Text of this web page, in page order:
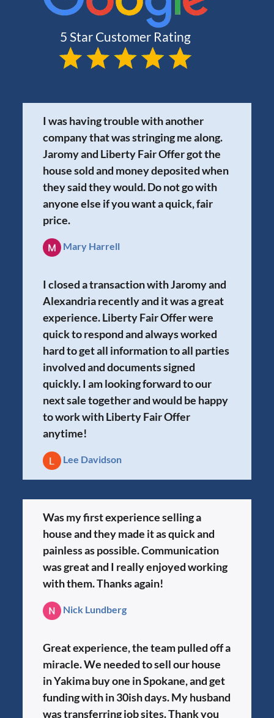
I was having trouble with another
company that was stringing me along.
Jaromy and Liberty Fair Offer got the
house sold and money deposited when
they said they would. Do not go with
anyone else if you want a quick, fair
price.
Mary Harrell
I closed a transaction with Jaromy and
Alexandria recently and it was a great
experience. Liberty Fair Offer were
quick to respond and always worked
hard to get all information to all parties
involved and documents signed
quickly. I am looking forward to our
next sale together and would be happy
to work with Liberty Fair Offer
anytime!
Lee Davidson
Was my first experience selling a
house and they made it as quick and
painless as possible. Communication
was great and I really enjoyed working
with them. Thanks again!
Nick Lundberg
Great experience, the team pulled off a
miracle. We needed to sell our house
in Yakima buy one in Spokane, and get
funding with in 30ish days. My husband
was transferring job sites. Thank you